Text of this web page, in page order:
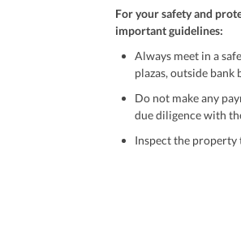
For your safety and
important guidelines:
Always meet in a
plazas, outside bank
Do not make any
due diligence with
Inspect the property